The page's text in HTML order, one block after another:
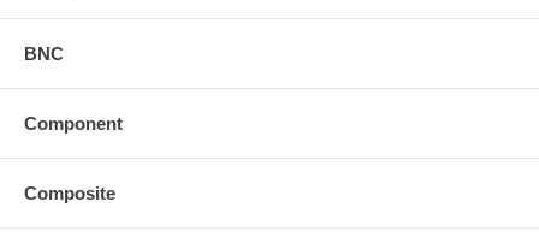
BNC
Component
Composite